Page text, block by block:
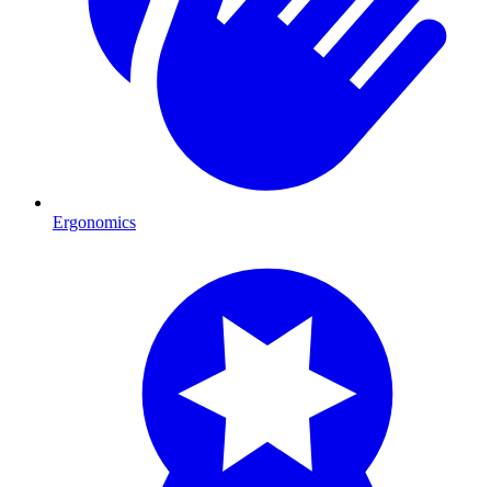
Ergonomics